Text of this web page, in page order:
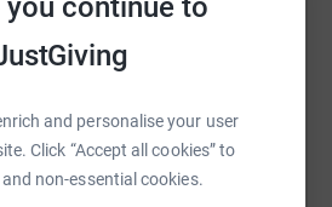
and personalise your user
Click “Accept all cookies” to
non-essential cookies.
counsellors are available
and young people facing abuse,
offers a lifeline. And thanks to
that lifeline will remain
to make it happen:
Print MessengerLinkedIn